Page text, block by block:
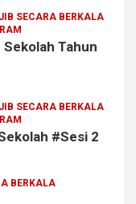
SECARA BERKALA
Tahun
SECARA BERKALA
#Sesi 2
BERKALA